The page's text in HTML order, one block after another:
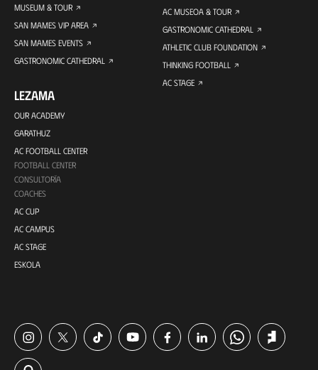
MUSEUM & TOUR
SAN MAMES VIP AREA
SAN MAMES EVENTS
GASTRONOMIC CATHEDRAL
LEZAMA
OUR ACADEMY
GARATHUZ
AC FOOTBALL CENTER
FOOTBALL CENTER
CONSULTORÍA
COACHES
AC CUP
AC CAMPUS
AC STAGE
ESKOLA
AC MUSEOA & TOUR
GASTRONOMIC CATHEDRAL
ATHLETIC CLUB FOUNDATION
THINKING FOOTBALL
AC STAGE